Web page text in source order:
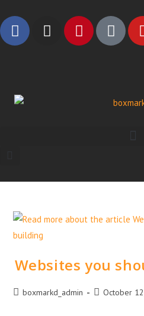
Websites you
boxmarkd_admin October